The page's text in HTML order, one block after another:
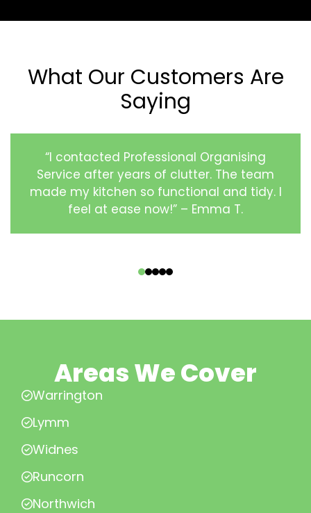
What Our Customers Are
Saying
“I contacted Professional Organising
Service after years of clutter. The team
made my kitchen so functional and tidy. I
feel at ease now!” – Emma T.
Areas We Cover
Warrington
Lymm
Widnes
Runcorn
Northwich